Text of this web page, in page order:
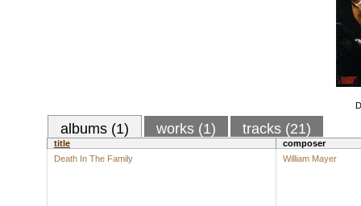
albums (1) works (1) tracks (21)
title
composer
Death In The Family
William Mayer